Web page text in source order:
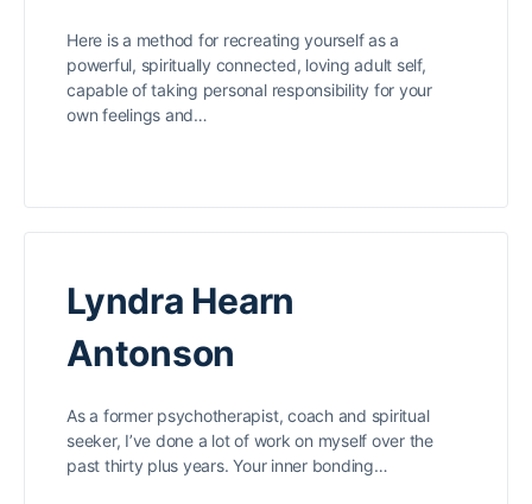
Here is a method for recreating yourself as a
powerful, spiritually connected, loving adult self,
capable of taking personal responsibility for your
own feelings and…
Lyndra Hearn
Antonson
As a former psychotherapist, coach and spiritual
seeker, I’ve done a lot of work on myself over the
past thirty plus years. Your inner bonding…